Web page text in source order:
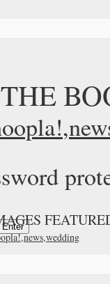
,
,news,wedding